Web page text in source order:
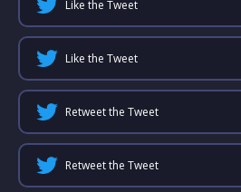
Like the Tweet
Like the Tweet
Retweet the Tweet
Retweet the Tweet